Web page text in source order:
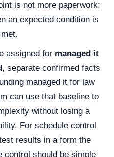
is not more paperwork;
an expected condition is
assigned for managed it
, separate confirmed facts
managed it for law
can use that baseline to
without losing a
For schedule control
results in a form the
control should be simple